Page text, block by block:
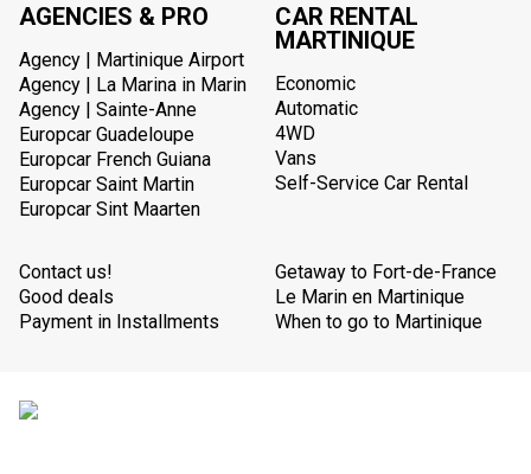
AGENCIES & PRO
Agency | Martinique Airport
Agency | La Marina in Marin
Agency | Sainte-Anne
Europcar Guadeloupe
Europcar French Guiana
Europcar Saint Martin
Europcar Sint Maarten
CAR RENTAL
MARTINIQUE
Economic
Automatic
4WD
Vans
Self-Service Car Rental
Contact us!
Good deals
Payment in Installments
Getaway to Fort-de-France
Le Marin en Martinique
When to go to Martinique